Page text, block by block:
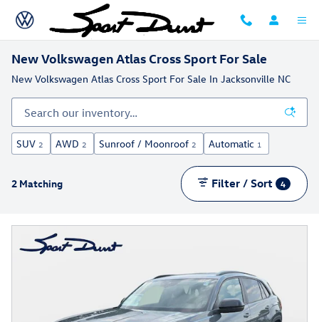
Skip to main content
New Volkswagen Atlas Cross Sport For Sale
New Volkswagen Atlas Cross Sport For Sale In Jacksonville NC
SUV 2 AWD 2 Sunroof / Moonroof 2 Automatic 1
2 Matching Filter / Sort 4